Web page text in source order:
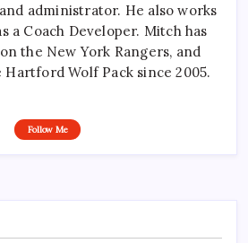
administrator. He also works
a Coach Developer. Mitch has
the New York Rangers, and
Hartford Wolf Pack since 2005.
Follow Me